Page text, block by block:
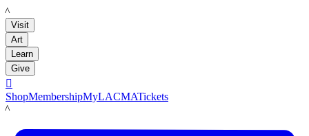
LACMA
Visit
Art
Learn
Give

ShopMembershipMyLACMATickets
LACMA